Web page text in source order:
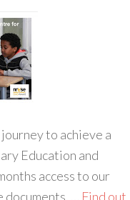
to achieve a
Education and
access to our
documents, … Find out